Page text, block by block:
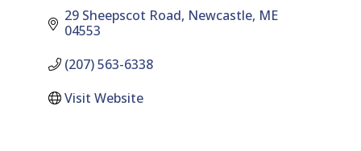
29 Sheepscot Road Newcastle ME
04553
(207) 563-6338
Visit Website